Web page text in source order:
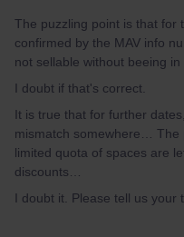
The puzzling point is that for
confirmed by the MAV info
not sellable without beeing
I doubt if that's correct.
It is true that for further
mismatch somewhere… The
limited quota of spaces are
discounts…
I doubt it. Please tell us your